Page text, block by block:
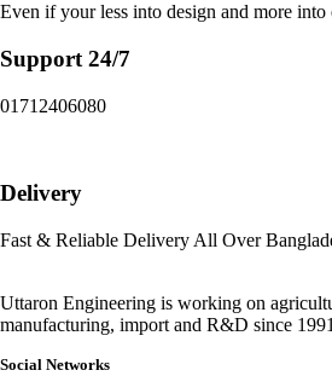
Even if your less into design and more into
Support 24/7
01712406080
Delivery
Fast & Reliable Delivery All Over
Uttaron Engineering is working on
manufacturing, import and R&D since
Social Networks